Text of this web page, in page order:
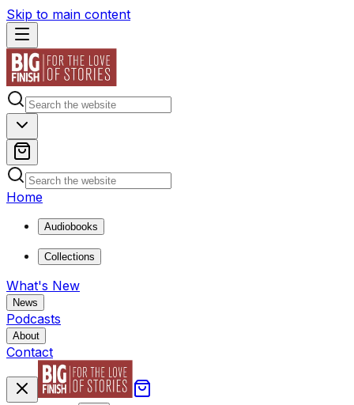
Skip to main content
Home
Audiobooks
Collections
What's New
News
Podcasts
About
Contact